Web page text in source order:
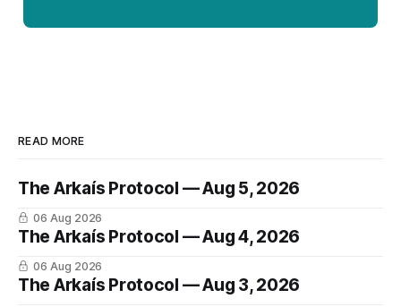
READ MORE
The Arkaís Protocol — Aug 5, 2026
06 Aug 2026
The Arkaís Protocol — Aug 4, 2026
06 Aug 2026
The Arkaís Protocol — Aug 3, 2026